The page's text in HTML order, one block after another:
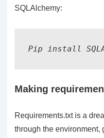
SQLAlchemy:
Pip install
Making
Requirements.txt is a
through the environment,